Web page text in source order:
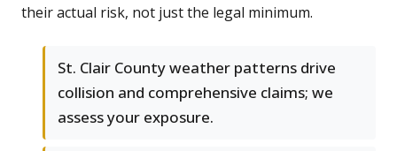
their actual risk, not just the legal minimum.
St. Clair County weather patterns drive
collision and comprehensive claims; we
assess your exposure.